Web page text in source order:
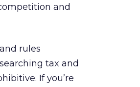
and
rules
tax and
If you’re